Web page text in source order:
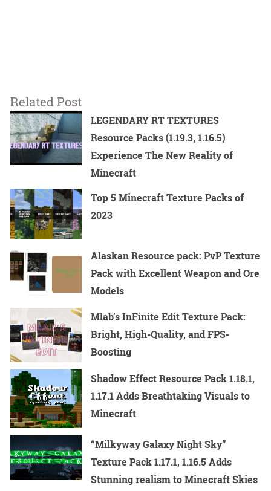
Related Post
LEGENDARY RT TEXTURES
Resource Packs (1.19.3, 1.16.5)
Experience The New Reality of
Minecraft
Top 5 Minecraft Texture Packs of
2023
Alaskan Resource pack: PvP Texture
Pack with Excellent Weapon and Ore
Models
Mlab’s InFinite Edit Texture Pack:
Bright, High-Quality, and FPS-
Boosting
Shadow Effect Resource Pack 1.18.1,
1.17.1 Adds Breathtaking Visuals to
Minecraft
“Milkyway Galaxy Night Sky”
Texture Pack 1.17.1, 1.16.5 Adds
Stunning realism to Minecraft Skies